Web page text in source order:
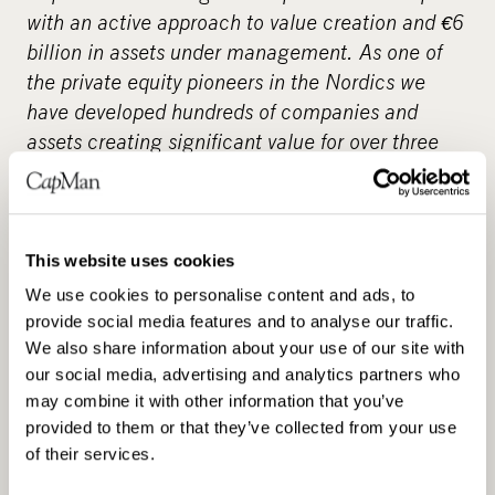
This website uses cookies
We use cookies to personalise content and ads, to
provide social media features and to analyse our traffic.
We also share information about your use of our site with
our social media, advertising and analytics partners who
may combine it with other information that you’ve
provided to them or that they’ve collected from your use
of their services.
with an active approach to value creation and€6
billion in assets under management. As one of
the private equity pioneers in the Nordics we
have developed hundreds of companies and
assets creating significant value for over three
decades. Our objective is to provide attractive
returns and innovative solutions to investors by
An example of this is greenhouse gas reduction
targets that we have set under the Science
Based Targets initiative in line with the 1.5°C
scenario and our commitment to net-zero GHG
emissions by 2040. We have a broad presence in
the unlisted market through our local and
specialised teams. Our investment strategies
cover real estate and infrastructure assets,